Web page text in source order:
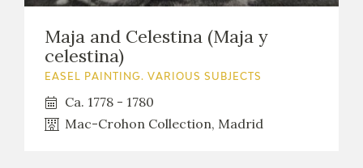
Maja and Celestina (Maja y
celestina)
EASEL PAINTING. VARIOUS SUBJECTS
Ca. 1778 - 1780
Mac-Crohon Collection, Madrid